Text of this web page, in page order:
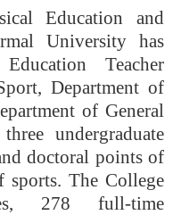
Education and
University has
Teacher
Department of
of General
undergraduate
doctoral points of
The College
278 full-time